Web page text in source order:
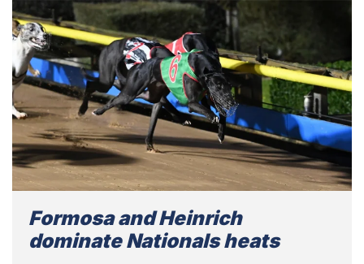
Formosa and Heinrich
dominate Nationals heats